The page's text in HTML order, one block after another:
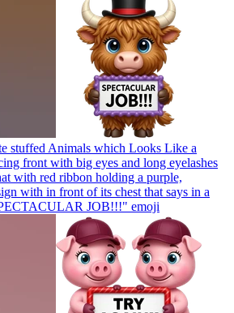
stuffed Animals which Looks Like a
front with big eyes and long eyelashes
with red ribbon holding a purple,
with in front of its chest that says in a
JOB!!!" emoji